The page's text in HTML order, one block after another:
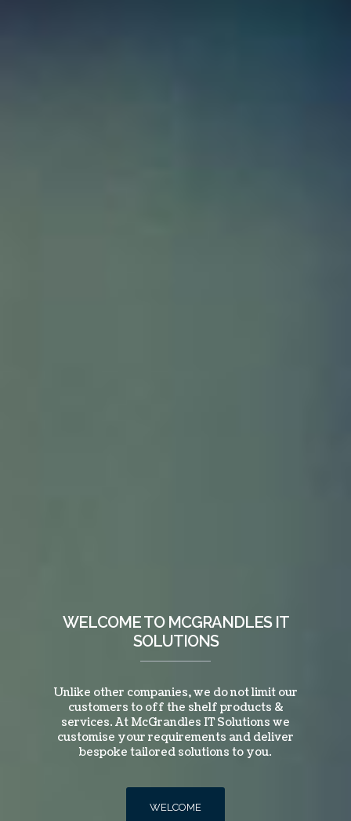
WELCOME TO MCGRANDLES IT
SOLUTIONS
Unlike other companies, we do not limit our
customers to off the shelf products &
services. At McGrandles IT Solutions we
customise your requirements and deliver
bespoke tailored solutions to you.
WELCOME